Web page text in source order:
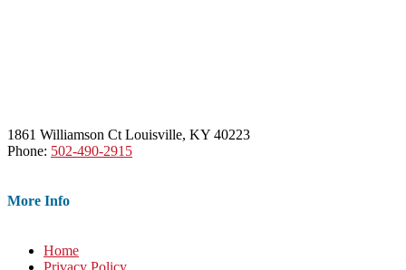
1861 Williamson Ct Louisville, KY 40223
Phone: 502-490-2915
More Info
Home